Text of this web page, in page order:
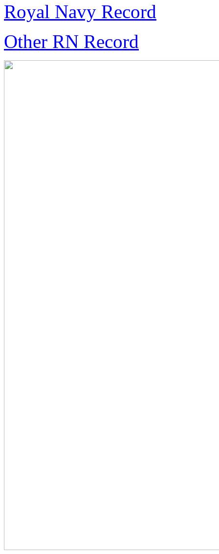
Royal Navy Record
Other RN Record